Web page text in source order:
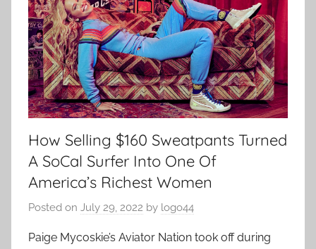
How Selling $160 Sweatpants Turned
A SoCal Surfer Into One Of
America’s Richest Women
Posted on July 29, 2022 by logo44
Paige Mycoskie’s Aviator Nation took off during